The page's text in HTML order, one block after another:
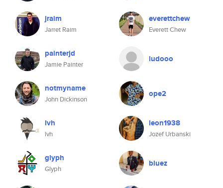
jraim
Jarret Raim
painterjd
Jamie Painter
notmyname
John Dickinson
lvh
lvh
glyph
Glyph
everettchew
Everett Chew
ludooo
ope2
leon1938
Jozef Urbanski
bluez